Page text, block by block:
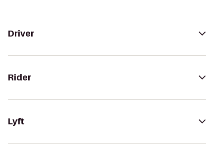
Driver
Rider
Lyft